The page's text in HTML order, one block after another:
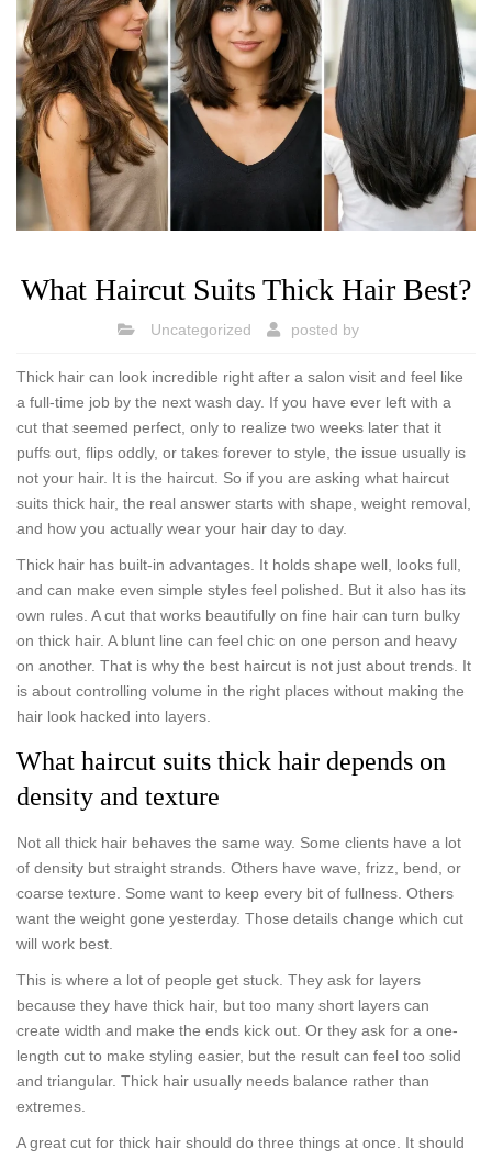
What Haircut Suits Thick Hair Best?
Uncategorized posted by
Thick hair can look incredible right after a salon visit and feel like
a full-time job by the next wash day. If you have ever left with a
cut that seemed perfect, only to realize two weeks later that it
puffs out, flips oddly, or takes forever to style, the issue usually is
not your hair. It is the haircut. So if you are asking what haircut
suits thick hair, the real answer starts with shape, weight removal,
and how you actually wear your hair day to day.
Thick hair has built-in advantages. It holds shape well, looks full,
and can make even simple styles feel polished. But it also has its
own rules. A cut that works beautifully on fine hair can turn bulky
on thick hair. A blunt line can feel chic on one person and heavy
on another. That is why the best haircut is not just about trends. It
is about controlling volume in the right places without making the
hair look hacked into layers.
What haircut suits thick hair depends on
density and texture
Not all thick hair behaves the same way. Some clients have a lot
of density but straight strands. Others have wave, frizz, bend, or
coarse texture. Some want to keep every bit of fullness. Others
want the weight gone yesterday. Those details change which cut
will work best.
This is where a lot of people get stuck. They ask for layers
because they have thick hair, but too many short layers can
create width and make the ends kick out. Or they ask for a one-
length cut to make styling easier, but the result can feel too solid
and triangular. Thick hair usually needs balance rather than
extremes.
A great cut for thick hair should do three things at once. It should